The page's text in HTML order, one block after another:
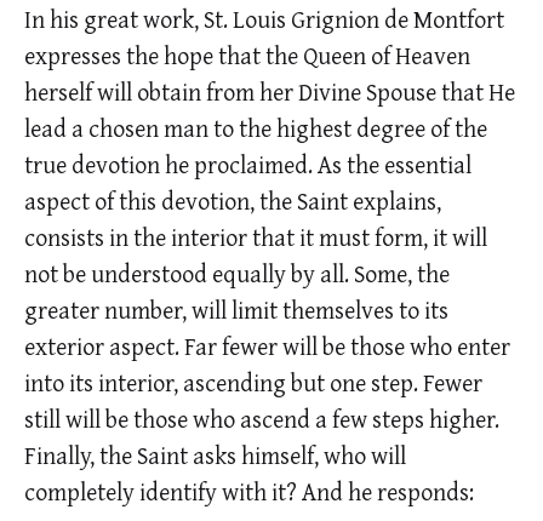
In his great work, St. Louis Grignion de Montfort
expresses the hope that the Queen of Heaven
herself will obtain from her Divine Spouse that He
lead a chosen man to the highest degree of the
true devotion he proclaimed. As the essential
aspect of this devotion, the Saint explains,
consists in the interior that it must form, it will
not be understood equally by all. Some, the
greater number, will limit themselves to its
exterior aspect. Far fewer will be those who enter
into its interior, ascending but one step. Fewer
still will be those who ascend a few steps higher.
Finally, the Saint asks himself, who will
completely identify with it? And he responds: